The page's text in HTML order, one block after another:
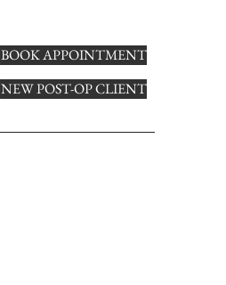
BOOK APPOINTMENT
NEW POST-OP CLIENT